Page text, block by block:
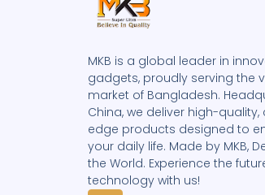
MKB is a global leader in
gadgets, proudly serving the
market of Bangladesh.
China, we deliver high-
edge products designed to
your daily life. Made by MKB,
the World. Experience the
technology with us!